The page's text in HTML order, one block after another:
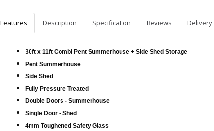
Features Description Specification Reviews Delivery
30ft x 11ft Combi Pent Summerhouse + Side Shed Storage
Pent Summerhouse
Side Shed
Fully Pressure Treated
Double Doors - Summerhouse
Single Door - Shed
4mm Toughened Safety Glass